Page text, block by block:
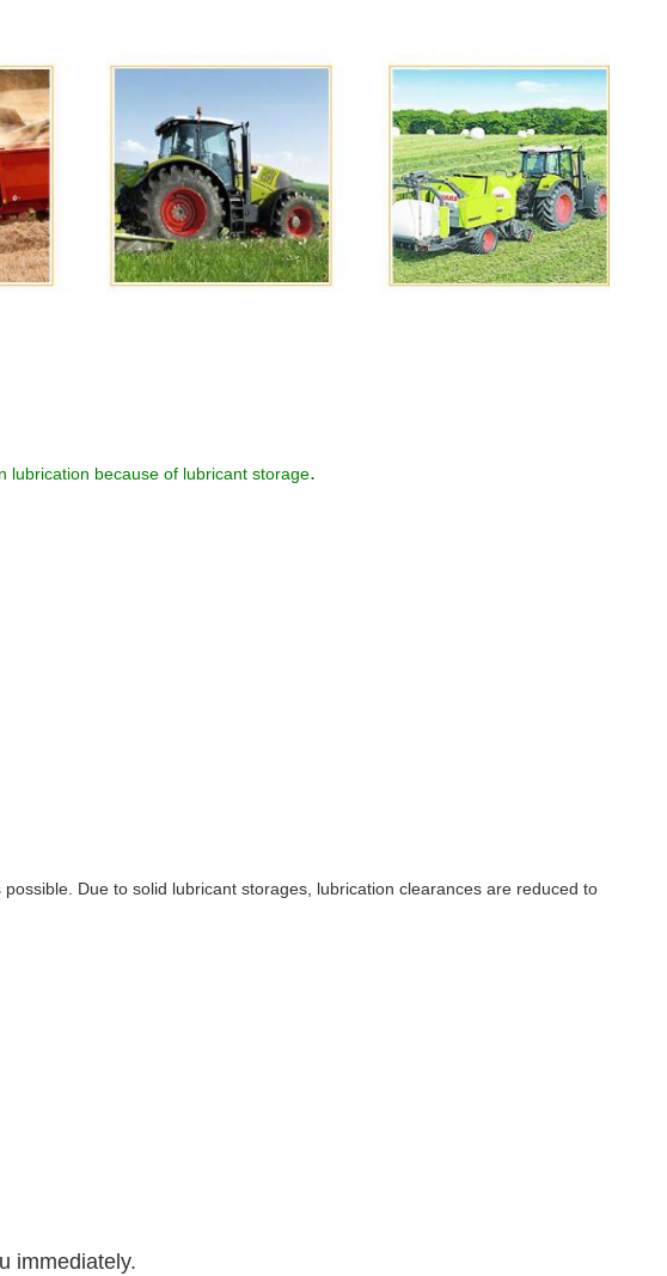
lubrication because of lubricant storage.
Due to solid lubricant storages, lubrication clearances are reduced to
immediately.